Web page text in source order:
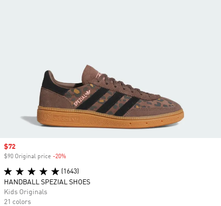
Sale price
$72
$90 Original price -20%
(1643)
HANDBALL SPEZIAL SHOES
Kids Originals
21 colors